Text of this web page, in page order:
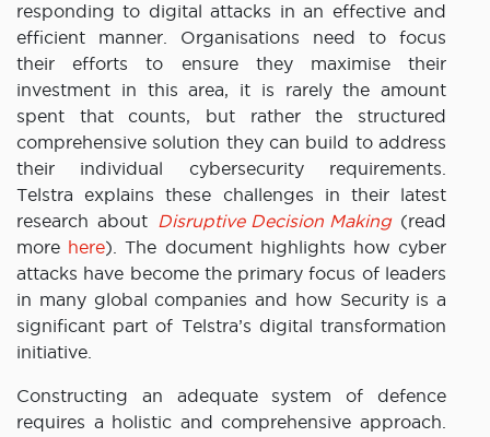
responding to digital attacks in an effective and
efficient manner. Organisations need to focus
their efforts to ensure they maximise their
investment in this area, it is rarely the amount
spent that counts, but rather the structured
comprehensive solution they can build to address
their individual cybersecurity requirements.
Telstra explains these challenges in their latest
research about
Disruptive Decision Making(read
more here). The document highlights how cyber
attacks have become the primary focus of leaders
in many global companies and how Security is a
significant part of Telstra’s digital transformation
initiative.
Constructing an adequate system of defence
requires a holistic and comprehensive approach.